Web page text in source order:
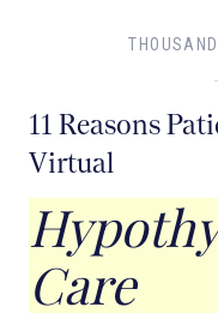
11 Reasons
Virtual
Care